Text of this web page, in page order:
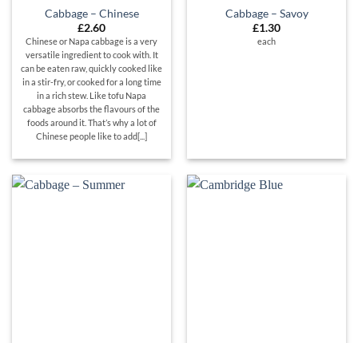
Cabbage – Chinese
£2.60
Chinese or Napa cabbage is a very
versatile ingredient to cook with. It
can be eaten raw, quickly cooked like
in a stir-fry, or cooked for a long time
in a rich stew. Like tofu Napa
cabbage absorbs the flavours of the
foods around it. That’s why a lot of
Chinese people like to add[...]
Cabbage – Savoy
£1.30
each